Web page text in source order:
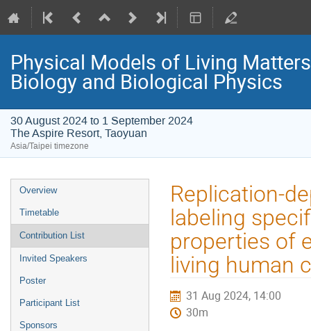
Physical Models of Living
Biology and Biological Physics
30 August 2024 to 1 September 2024
The Aspire Resort, Taoyuan
Asia/Taipei timezone
Event
menu
Overview
Timetable
Contribution List
Invited Speakers
Poster
Participant List
Sponsors
Replication-
labeling
properties of
living human
31 Aug 2024, 14:00
30m